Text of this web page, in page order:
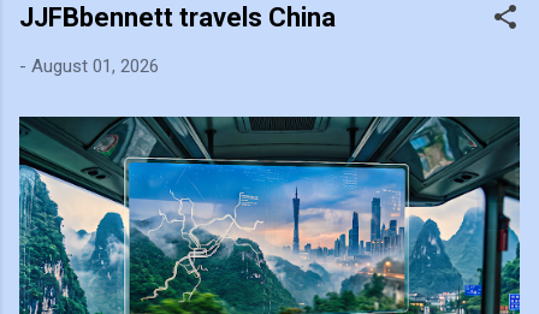
JJFBbennett travels China
- August 01, 2026